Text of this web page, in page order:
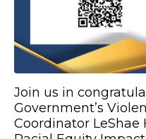
Join us in
Government’s
Coordinator LeShae